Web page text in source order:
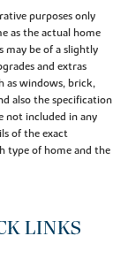
purposes only
as the actual home
may be of a slightly
and extras
as windows, brick,
also the specification
not included in any
of the exact
type of home and the
LINKS